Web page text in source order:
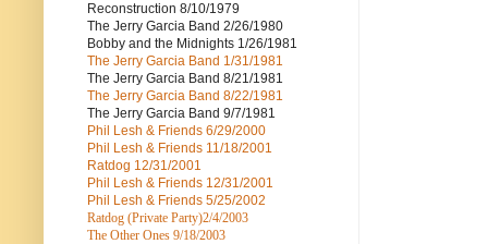
Reconstruction 8/10/1979
The Jerry Garcia Band 2/26/1980
Bobby and the Midnights 1/26/1981
The Jerry Garcia Band 1/31/1981
The Jerry Garcia Band 8/21/1981
The Jerry Garcia Band 8/22/1981
The Jerry Garcia Band 9/7/1981
Phil Lesh & Friends 6/29/2000
Phil Lesh & Friends 11/18/2001
Ratdog 12/31/2001
Phil Lesh & Friends 12/31/2001
Phil Lesh & Friends 5/25/2002
Ratdog (Private Party)2/4/2003
The Other Ones 9/18/2003